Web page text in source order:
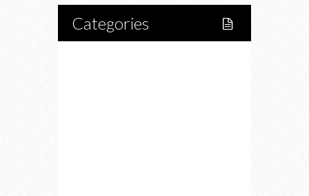
Categories